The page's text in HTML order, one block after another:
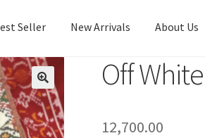
Seller New Arrivals About Us
Seller New Arrivals About Us
Off
12,700.00